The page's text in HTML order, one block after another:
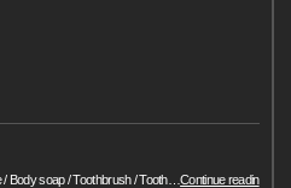
Body soap / Toothbrush / Tooth…Continue readin